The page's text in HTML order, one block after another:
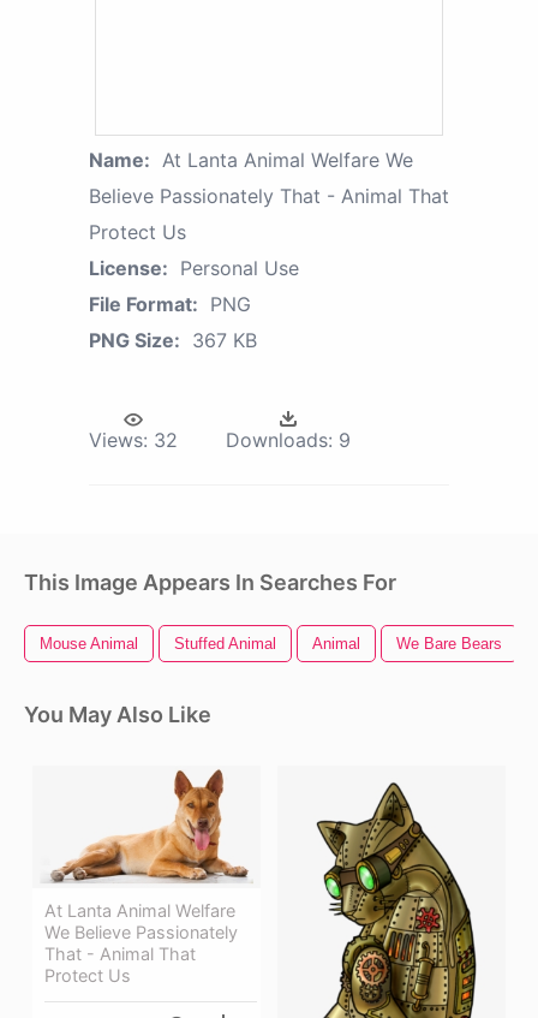
Name: At Lanta Animal Welfare We
Believe Passionately That - Animal That
Protect Us
License: Personal Use
File Format: PNG
PNG Size: 367 KB
Views: 32 Downloads: 9
This Image Appears In Searches For
Mouse Animal Stuffed Animal Animal We Bare Bears
You May Also Like
At Lanta Animal Welfare
We Believe Passionately
That - Animal That
Protect Us